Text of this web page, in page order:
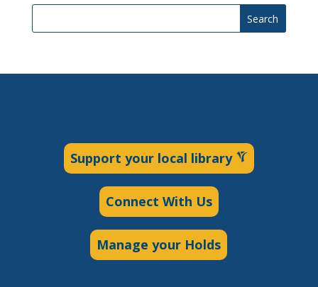
Search
Support your local library
Connect With Us
Manage your Holds